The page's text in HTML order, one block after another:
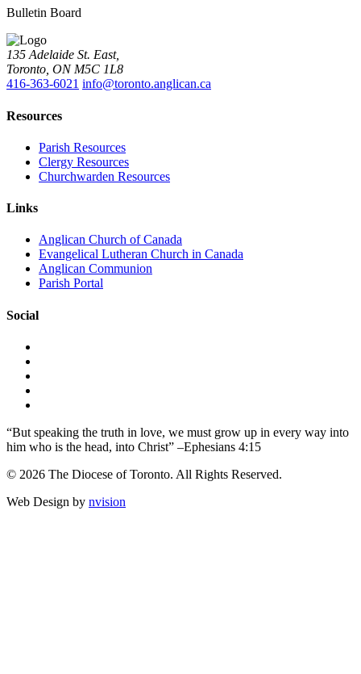
Bulletin Board
135 Adelaide St. East,
Toronto, ON M5C 1L8
416-363-6021 info@toronto.anglican.ca
Resources
Parish Resources
Clergy Resources
Churchwarden Resources
Links
Anglican Church of Canada
Evangelical Lutheran Church in Canada
Anglican Communion
Parish Portal
Social
“But speaking the truth in love, we must grow up in every way into
him who is the head, into Christ” –Ephesians 4:15
© 2026 The Diocese of Toronto. All Rights Reserved.
Web Design by nvision